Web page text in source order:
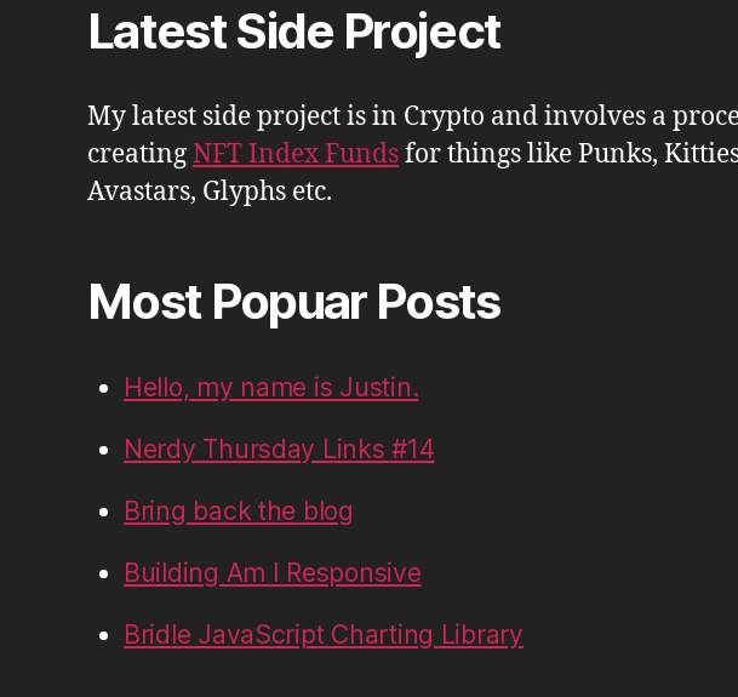
Latest Side Project
My latest side project is in Crypto and involves a
creatingNFT Index Fundsfor things like Punks,
Avastars, Glyphs etc.
Most Popuar Posts
Hello, my name is Justin.
Nerdy Thursday Links #14
Bring back the blog
Building Am I Responsive
Bridle JavaScript Charting Library